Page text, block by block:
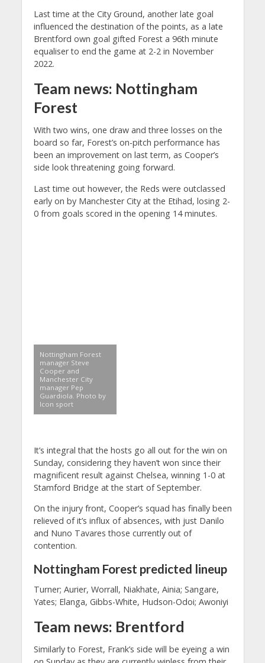
Last time at the City Ground, another late goal
influenced the destination of the points, as a late
Brentford own goal gifted Forest a 96th minute
equaliser to end the game at 2-2 in November
2022.
Team news: Nottingham
Forest
With two wins, one draw and three losses on the
board so far, Forest’s on-pitch performance has
been an improvement on last term, as Cooper’s
side look threatening going forward.
Last time out however, the Reds were outclassed
early on by Manchester City at the Etihad, losing 2-
0 from goals scored in the opening 14 minutes.
Nottingham Forest
manager Steve
Cooper and
Manchester City
manager Pep
Guardiola. Photo by
Icon sport
It’s integral that the hosts go all out for the win on
Sunday, considering they haven’t won since their
magnificent result against Chelsea, winning 1-0 at
Stamford Bridge at the start of September.
On the injury front, Cooper’s squad has finally been
relieved of it’s influx of absences, with just Danilo
and Nuno Tavares those currently out of
contention.
Nottingham Forest predicted lineup
Turner; Aurier, Worrall, Niakhate, Ainia; Sangare,
Yates; Elanga, Gibbs-White, Hudson-Odoi; Awoniyi
Team news: Brentford
Similarly to Forest, Frank’s side will be eyeing a win